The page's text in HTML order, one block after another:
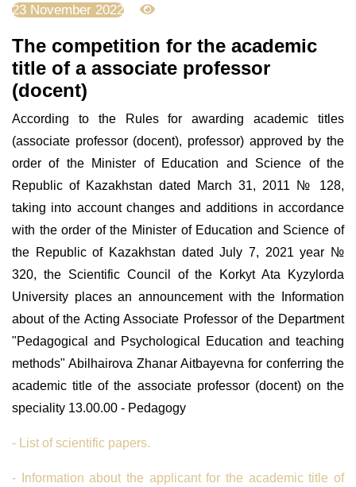
23 November 2022
Тhe competition for the academic
title of a associate professor
(docent)
According to the Rules for awarding academic titles
(associate professor (docent), professor) approved by the
order of the Minister of Education and Science of the
Republic of Kazakhstan dated March 31, 2011 № 128,
taking into account changes and additions in accordance
with the order of the Minister of Education and Science of
the Republic of Kazakhstan dated July 7, 2021 year №
320, the Scientific Council of the Korkyt Ata Kyzylorda
University places an announcement with the Information
about of the Acting Associate Professor of the Department
"Pedagogical and Psychological Education and teaching
methods" Abilhairova Zhanar Aitbayevna for conferring the
academic title of the associate professor (docent) on the
speciality 13.00.00 - Pedagogy
- List of scientific papers.
- Information about the applicant for the academic title of